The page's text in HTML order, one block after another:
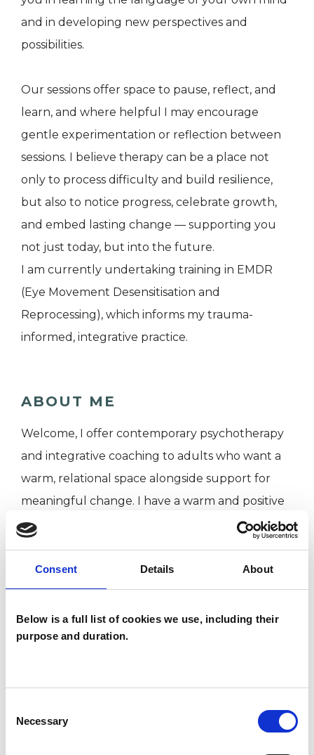
Consent Details About
Below is a full list of cookies we use, including their
purpose and duration.
Selection
Necessary
and in developing new perspectives and
possibilities.
Our sessions offer space to pause, reflect, and
learn, and where helpful I may encourage
gentle experimentation or reflection between
sessions. I believe therapy can be a place not
only to process difficulty and build resilience,
but also to notice progress, celebrate growth,
and embed lasting change — supporting you
not just today, but into the future.
I am currently undertaking training in EMDR
(Eye Movement Desensitisation and
Reprocessing), which informs my trauma-
informed, integrative practice.
ABOUT ME
Welcome, I offer contemporary psychotherapy
and integrative coaching to adults who want a
warm, relational space alongside support for
meaningful change. I have a warm and positive
approach to therapy and truly believe that
we work together to understand what’s going
on and how to move forward in a way that feels
right for you.
reflection in the therapeutic relationship and